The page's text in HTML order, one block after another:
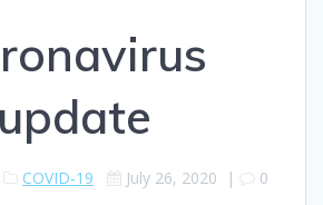
update
COVID-19 July 26, 2020 | 0